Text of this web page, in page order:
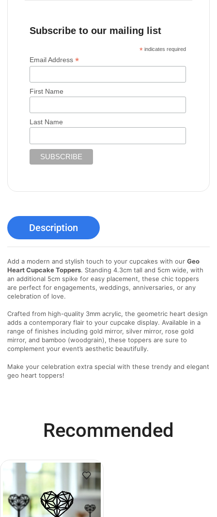
Subscribe to our mailing list
*indicates required
Email Address*
First Name
Last Name
Description
Add a modern and stylish touch to your cupcakes with our Geo
Heart Cupcake Toppers. Standing 4.3cm tall and 5cm wide, with
an additional 5cm spike for easy placement, these chic toppers
are perfect for engagements, weddings, anniversaries, or any
celebration of love.
Crafted from high-quality 3mm acrylic, the geometric heart design
adds a contemporary flair to your cupcake display. Available in a
range of finishes including gold mirror, silver mirror, rose gold
mirror, and bamboo (woodgrain), these toppers are sure to
complement your event’s aesthetic beautifully.
Make your celebration extra special with these trendy and elegant
geo heart toppers!
Recommended